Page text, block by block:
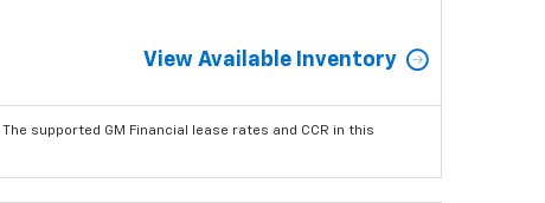
View Available Inventory
The supported GM Financial lease rates and CCR in this